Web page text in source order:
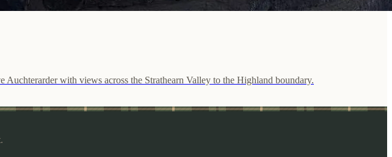
with views across the Strathearn Valley to the Highland boundary.